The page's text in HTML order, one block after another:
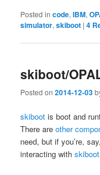
Posted in code,IBM,
simulator,skiboot |4
skiboot/
Posted on2014-12-03
skiboot is boot and
There areother
need, but if you’re,
interacting withskiboot